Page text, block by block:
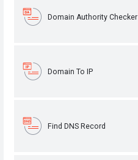
Domain Authority Checker
Domain To IP
Find DNS Record